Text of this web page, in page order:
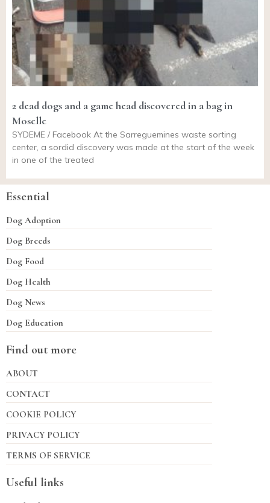
2 dead dogs and a game head discovered in a bag in
Moselle
SYDEME / Facebook At the Sarreguemines waste sorting
center, a sordid discovery was made at the start of the week
in one of the treated
Essential
Dog Adoption
Dog Breeds
Dog Food
Dog Health
Dog News
Dog Education
Find out more
ABOUT
CONTACT
COOKIE POLICY
PRIVACY POLICY
TERMS OF SERVICE
Useful links